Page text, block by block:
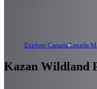
Explore CanadaCanada
Kazan Wildland